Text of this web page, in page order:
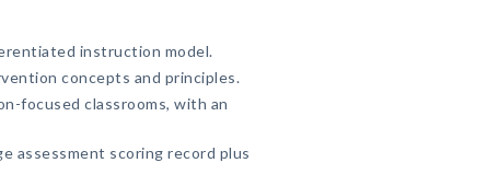
instruction model.
concepts and principles.
focused classrooms, with an
assessment scoring record plus